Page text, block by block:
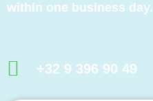
within one business day.
+32 9 396 90 49